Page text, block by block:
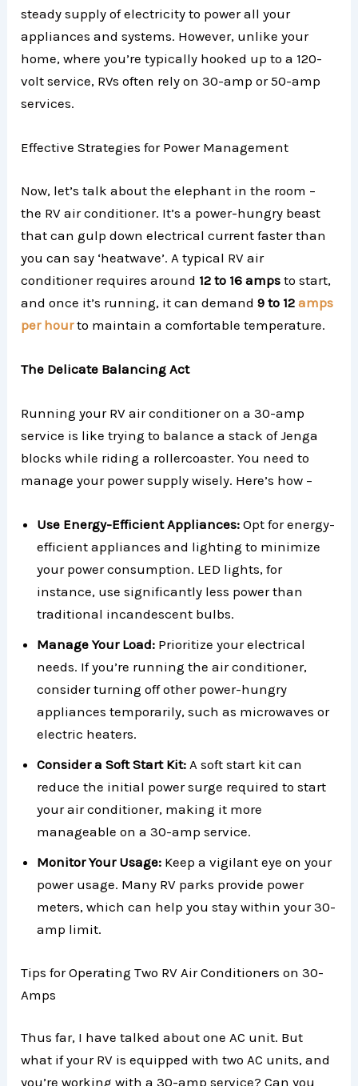
steady supply of electricity to power all your
appliances and systems. However, unlike your
home, where you’re typically hooked up to a 120-
volt service, RVs often rely on 30-amp or 50-amp
services.
Effective Strategies for Power Management
Now, let’s talk about the elephant in the room –
the RV air conditioner. It’s a power-hungry beast
that can gulp down electrical current faster than
you can say ‘heatwave’. A typical RV air
conditioner requires around 12 to 16 amps to start,
and once it’s running, it can demand9 to 12amps
per hourto maintain a comfortable temperature.
The Delicate Balancing Act
Running your RV air conditioner on a 30-amp
service is like trying to balance a stack of Jenga
blocks while riding a rollercoaster. You need to
manage your power supply wisely. Here’s how –
Use Energy-Efficient Appliances:Opt for energy-
efficient appliances and lighting to minimize
your power consumption. LED lights, for
instance, use significantly less power than
traditional incandescent bulbs.
Manage Your Load: Prioritize your electrical
needs. If you’re running the air conditioner,
consider turning off other power-hungry
appliances temporarily, such as microwaves or
electric heaters.
Consider a Soft Start Kit: A soft start kit can
reduce the initial power surge required to start
your air conditioner, making it more
manageable on a 30-amp service.
Monitor Your Usage: Keep a vigilant eye on your
power usage. Many RV parks provide power
meters, which can help you stay within your 30-
amp limit.
Tips for Operating Two RV Air Conditioners on 30-
Amps
Thus far, I have talked about one AC unit. But
what if your RV is equipped with two AC units, and
you’re working with a 30-amp service? Can you